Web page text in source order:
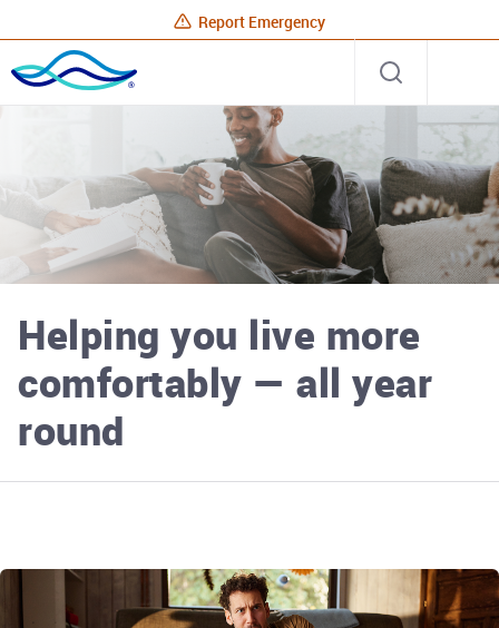
Report Emergency
Rhode
Island
Site
Helping you live more
comfortably — all year
round